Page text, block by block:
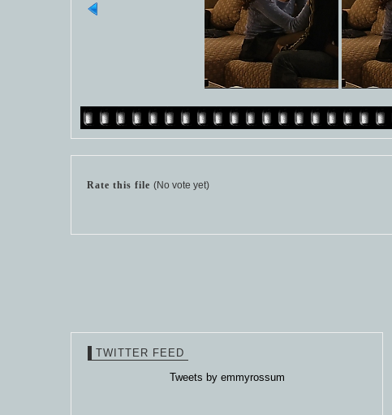
Rate this file (No vote yet)
TWITTER FEED
Tweets by emmyrossum